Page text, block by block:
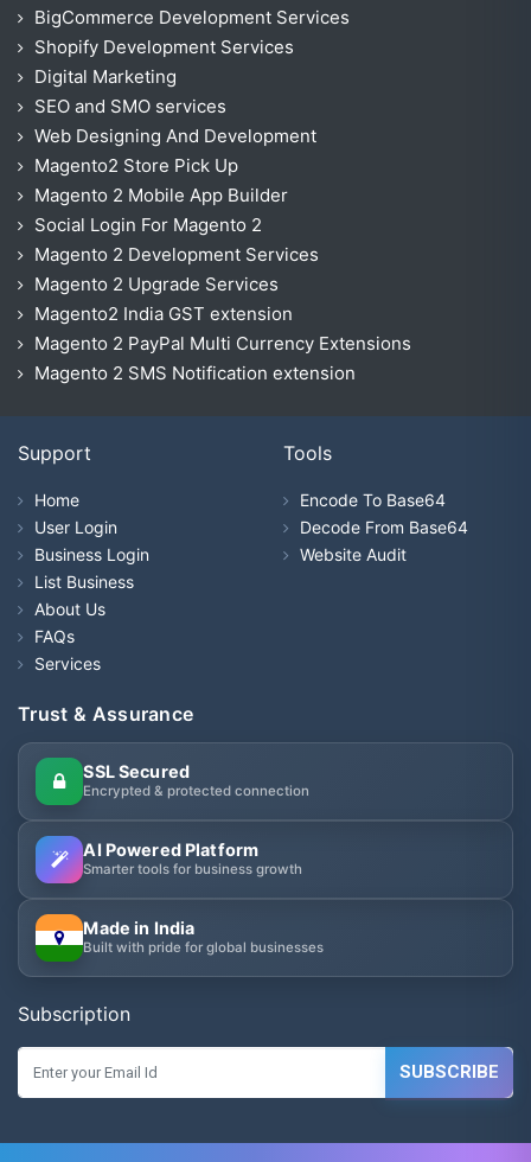
BigCommerce Development Services
Shopify Development Services
Digital Marketing
SEO and SMO services
Web Designing And Development
Magento2 Store Pick Up
Magento 2 Mobile App Builder
Social Login For Magento 2
Magento 2 Development Services
Magento 2 Upgrade Services
Magento2 India GST extension
Magento 2 PayPal Multi Currency Extensions
Magento 2 SMS Notification extension
Support
Home
User Login
Business Login
List Business
About Us
FAQs
Services
Tools
Encode To Base64
Decode From Base64
Website Audit
Trust & Assurance
SSL Secured
Encrypted & protected connection
AI Powered Platform
Smarter tools for business growth
Made in India
Built with pride for global businesses
Subscription
SUBSCRIBE